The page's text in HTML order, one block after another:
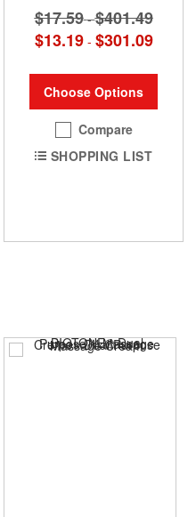
$17.59 -$401.49
$13.19 - $301.09
Choose Options
Compare
SHOPPING LIST